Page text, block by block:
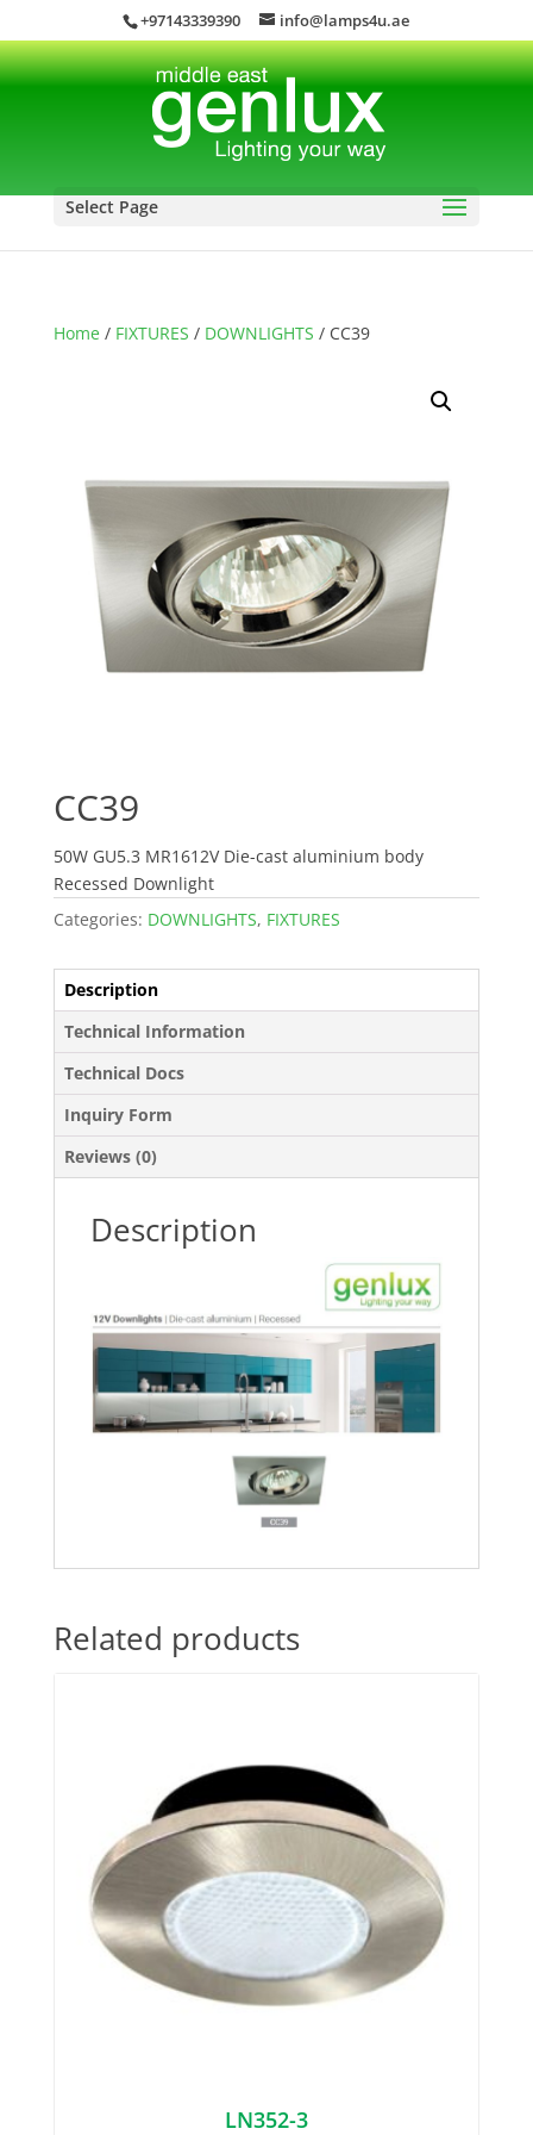
+97143339390 info@lamps4u.ae
Select Page
Home/ FIXTURES / DOWNLIGHTS / CC39
CC39
50W GU5.3 MR1612V Die-cast aluminium body
Recessed Downlight
Categories: DOWNLIGHTS, FIXTURES
Description
Technical Information
Technical Docs
Inquiry Form
Reviews (0)
Description
Related products
LN352-3